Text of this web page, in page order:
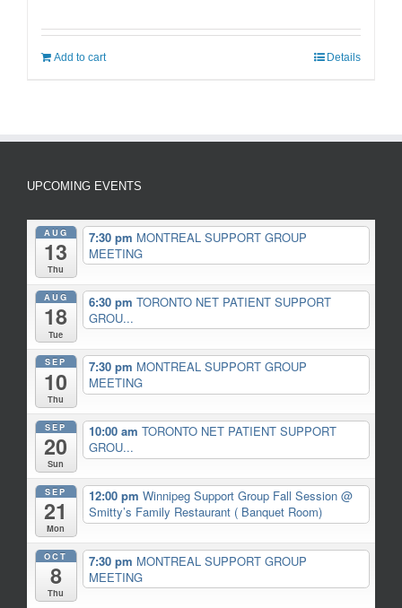
Add to cart Details
UPCOMING EVENTS
AUG
13
Thu
7:30 pm MONTREAL SUPPORT GROUP
MEETING
AUG
18
Tue
6:30 pm TORONTO NET PATIENT SUPPORT
GROU...
SEP
10
Thu
7:30 pm MONTREAL SUPPORT GROUP
MEETING
SEP
20
Sun
10:00 am TORONTO NET PATIENT SUPPORT
GROU...
SEP
21
Mon
12:00 pm Winnipeg Support Group Fall Session @
Smitty’s Family Restaurant ( Banquet Room)
OCT
8
Thu
7:30 pm MONTREAL SUPPORT GROUP
MEETING